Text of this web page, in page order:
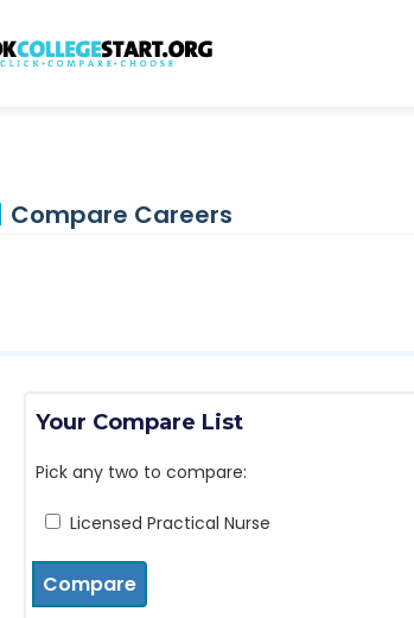
Compare Careers
Your Compare List
Pick any two to compare:
Licensed Practical Nurse
Compare